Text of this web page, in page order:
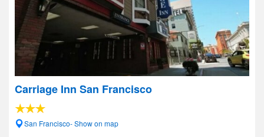
Carriage Inn San Francisco
San Francisco- Show on map